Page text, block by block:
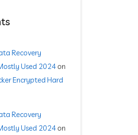
Recovery
Used 2024 on
Encrypted Hard
Recovery
Used 2024 on